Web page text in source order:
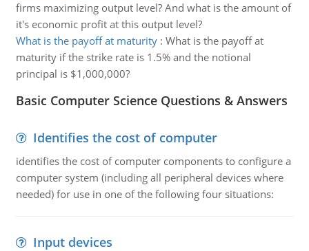
firms maximizing output level? And what is the amount of
it's economic profit at this output level?
What is the payoff at maturity: What is the payoff at
maturity if the strike rate is 1.5% and the notional
principal is $1,000,000?
Basic Computer Science Questions & Answers
Identifies the cost of computer
identifies the cost of computer components to configure a
computer system (including all peripheral devices where
needed) for use in one of the following four situations:
Input devices